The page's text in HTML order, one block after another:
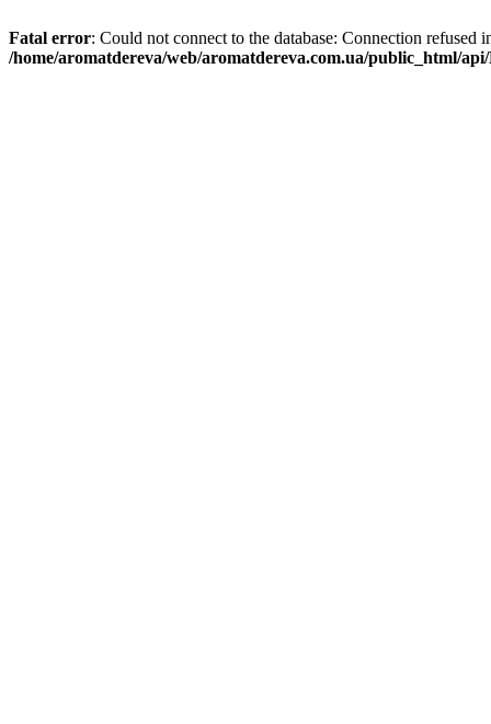
Fatal error: Could not connect to the database: Connection refused
/home/aromatdereva/web/aromatdereva.com.ua/public_html/